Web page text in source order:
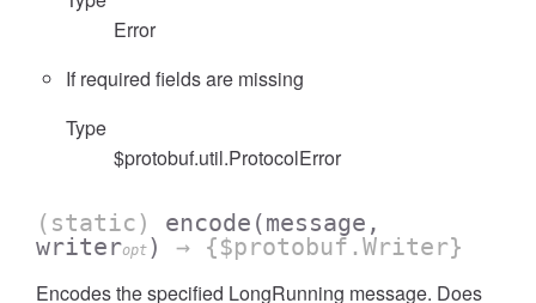
Error
If required fields are missing
Type
$protobuf.util.ProtocolError
(static) encode (message,
writeropt ) → {$protobuf.Writer}
Encodes the specified LongRunning message. Does